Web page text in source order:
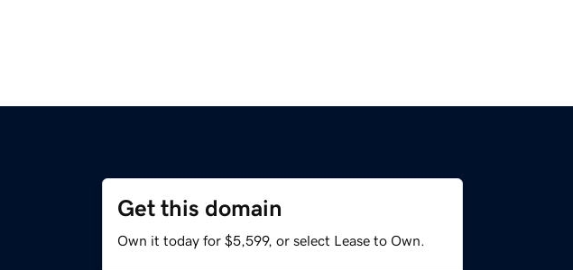
Get this domain
Own it today for $5,599, or select Lease to Own.